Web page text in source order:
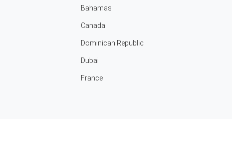
Bahamas
Canada
Dominican Republic
Dubai
France